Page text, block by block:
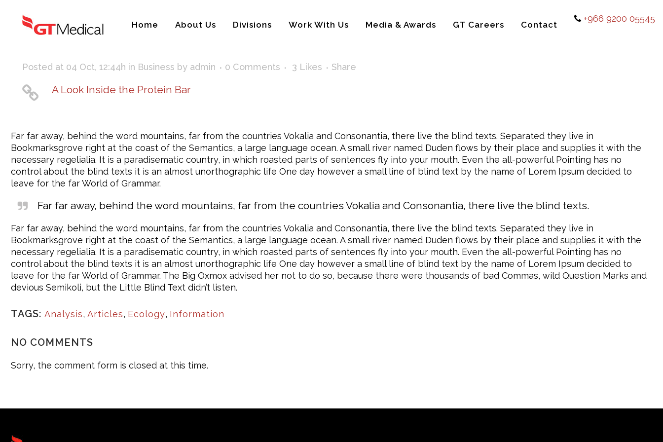
+966 9200 05545
Home About Us Divisions Work With Us Media & Awards GT Careers Contact
Posted at 04 Oct, 12:44h in Business by admin 0 Comments 3 Likes Share
A Look Inside the Protein Bar
Far far away, behind the word mountains, far from the countries Vokalia and Consonantia, there live the blind texts. Separated they live in
Bookmarksgrove right at the coast of the Semantics, a large language ocean. A small river named Duden flows by their place and supplies it with the
necessary regelialia. It is a paradisematic country, in which roasted parts of sentences fly into your mouth. Even the all-powerful Pointing has no
control about the blind texts it is an almost unorthographic life One day however a small line of blind text by the name of Lorem Ipsum decided to
leave for the far World of Grammar.
Far far away, behind the word mountains, far from the countries Vokalia and Consonantia, there live the blind texts.
Far far away, behind the word mountains, far from the countries Vokalia and Consonantia, there live the blind texts. Separated they live in
Bookmarksgrove right at the coast of the Semantics, a large language ocean. A small river named Duden flows by their place and supplies it with the
necessary regelialia. It is a paradisematic country, in which roasted parts of sentences fly into your mouth. Even the all-powerful Pointing has no
control about the blind texts it is an almost unorthographic life One day however a small line of blind text by the name of Lorem Ipsum decided to
leave for the far World of Grammar. The Big Oxmox advised her not to do so, because there were thousands of bad Commas, wild Question Marks and
devious Semikoli, but the Little Blind Text didn’t listen.
TAGS: Analysis, Articles, Ecology, Information
NO COMMENTS
Sorry, the comment form is closed at this time.